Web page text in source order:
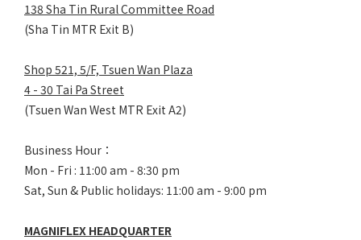
138 Sha Tin Rural Committee Road
(Sha Tin MTR Exit B)
Shop 521, 5/F, Tsuen Wan Plaza
4 - 30 Tai Pa Street
(Tsuen Wan West MTR Exit A2)
Business Hour：
Mon - Fri : 11:00 am - 8:30 pm
Sat, Sun & Public holidays: 11:00 am - 9:00 pm
MAGNIFLEX HEADQUARTER